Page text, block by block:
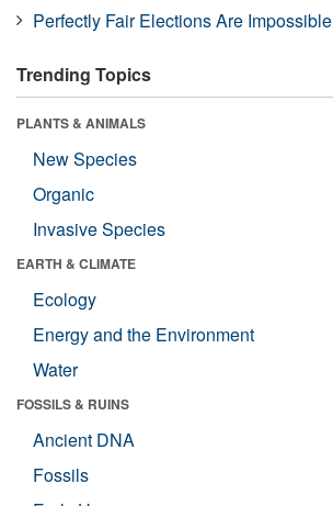
Perfectly Fair Elections Are Impossible
Trending Topics
PLANTS & ANIMALS
New Species
Organic
Invasive Species
EARTH & CLIMATE
Ecology
Energy and the Environment
Water
FOSSILS & RUINS
Ancient DNA
Fossils